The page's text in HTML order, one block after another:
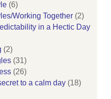
(6)
Working Together (2)
in a Hectic Day
(2)
(31)
(26)
to a calm day (18)